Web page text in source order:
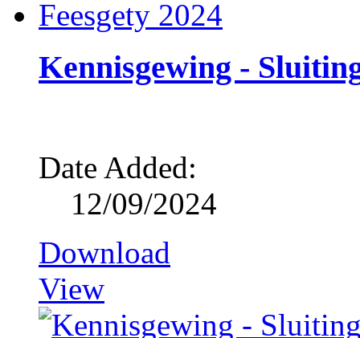
Kennisgewing -
Date Added:
12/09/2024
Download
View